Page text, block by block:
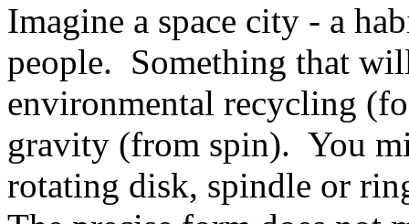
Imagine a space city - a
people. Something that
environmental recycling
gravity (from spin). You
rotating disk, spindle or